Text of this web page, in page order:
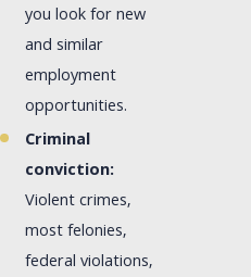
you look for new
and similar
employment
opportunities.
Criminal
conviction:
Violent crimes,
most felonies,
federal violations,